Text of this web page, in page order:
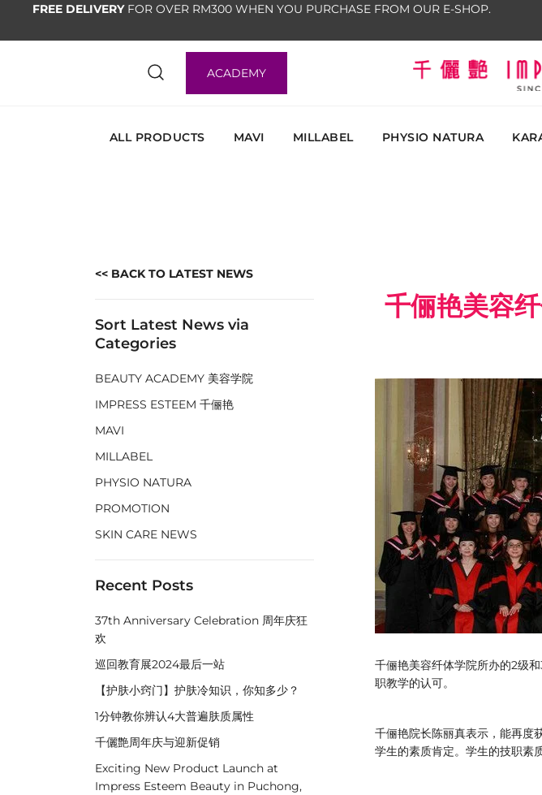
FREE DELIVERYFOR OVER RM300 WHEN YOU PURCHASE FROM OUR E-SHOP.
ACADEMY
ALL PRODUCTS MAVI MILLABEL PHYSIO NATURA
千俪艳美容
千俪艳美容纤体学院所办的2级
职教学的认可。
千俪艳院长陈丽真表示，能再度
学生的素质肯定。学生的技职素
<< BACK TO LATEST NEWS
Sort Latest News via
Categories
BEAUTY ACADEMY 美容学院
IMPRESS ESTEEM 千俪艳
MAVI
MILLABEL
PHYSIO NATURA
PROMOTION
SKIN CARE NEWS
Recent Posts
37th Anniversary Celebration 周年庆狂
欢
巡回教育展2024最后一站
【护肤小窍门】护肤冷知识，你知多少？
1分钟教你辨认4大普遍肤质属性
千儷艶周年庆与迎新促销
Exciting New Product Launch at
Impress Esteem Beauty in Puchong,